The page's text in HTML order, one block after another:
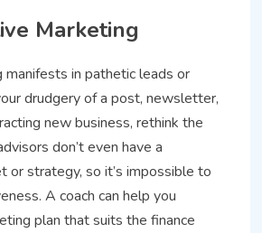
Marketing
manifests in pathetic leads or
drudgery of a post, newsletter,
new business, rethink the
don’t even have a
or strategy, so it’s impossible to
A coach can help you
plan that suits the finance